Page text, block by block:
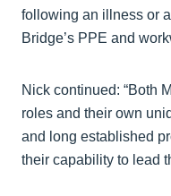
following an illness or
Bridge’s PPE and
Nick continued: “Both
roles and their own
and long established
their capability to lead